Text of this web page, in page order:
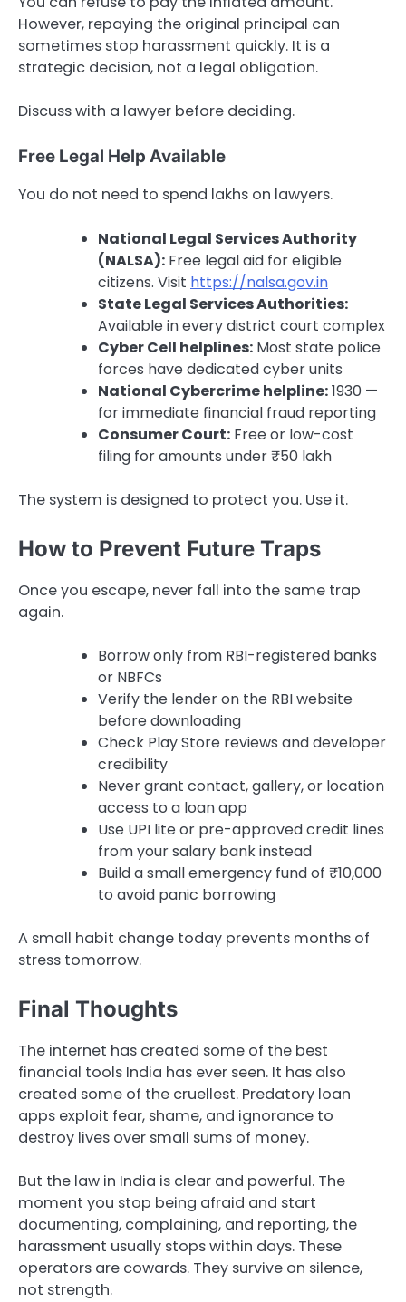
However, repaying the original principal can
sometimes stop harassment quickly. It is a
strategic decision, not a legal obligation.
Discuss with a lawyer before deciding.
Free Legal Help Available
You do not need to spend lakhs on lawyers.
National Legal Services Authority
(NALSA): Free legal aid for eligible
citizens. Visit https://nalsa.gov.in
State Legal Services Authorities:
Available in every district court complex
Cyber Cell helplines: Most state police
forces have dedicated cyber units
National Cybercrime helpline:1930 —
for immediate financial fraud reporting
Consumer Court: Free or low-cost
filing for amounts under ₹50 lakh
The system is designed to protect you. Use it.
How to Prevent Future Traps
Once you escape, never fall into the same trap
again.
Borrow only from RBI-registered banks
or NBFCs
Verify the lender on the RBI website
before downloading
Check Play Store reviews and developer
credibility
Never grant contact, gallery, or location
access to a loan app
Use UPI lite or pre-approved credit lines
from your salary bank instead
Build a small emergency fund of ₹10,000
to avoid panic borrowing
A small habit change today prevents months of
stress tomorrow.
Final Thoughts
The internet has created some of the best
financial tools India has ever seen. It has also
created some of the cruellest. Predatory loan
apps exploit fear, shame, and ignorance to
destroy lives over small sums of money.
But the law in India is clear and powerful. The
moment you stop being afraid and start
documenting, complaining, and reporting, the
harassment usually stops within days. These
operators are cowards. They survive on silence,
not strength.